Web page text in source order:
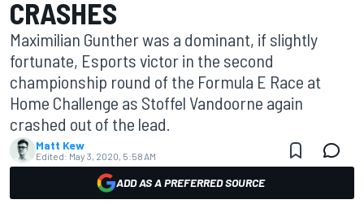
CRASHES
Maximilian Gunther was a dominant, if slightly
fortunate, Esports victor in the second
championship round of the Formula E Race at
Home Challenge as Stoffel Vandoorne again
crashed out of the lead.
Matt Kew
Edited: May 3, 2020, 5:58 AM
ADD AS A PREFERRED SOURCE